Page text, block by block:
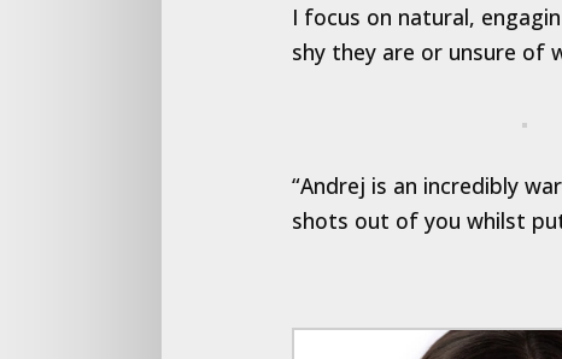
I focus on natural,
shy they are or unsure of
“Andrej is an incredibly
shots out of you whilst